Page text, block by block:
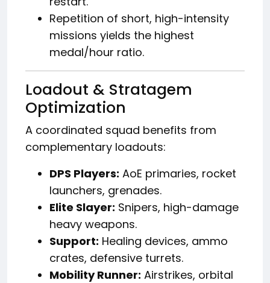
Repetition of short, high-intensity
missions yields the highest
medal/hour ratio.
Loadout & Stratagem
Optimization
A coordinated squad benefits from
complementary loadouts:
DPS Players: AoE primaries, rocket
launchers, grenades.
Elite Slayer: Snipers, high-damage
heavy weapons.
Support: Healing devices, ammo
crates, defensive turrets.
Mobility Runner: Airstrikes, orbital